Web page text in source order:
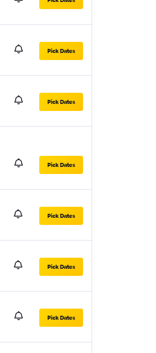
Pick Dates
Pick Dates
Pick Dates
Pick Dates
Pick Dates
Pick Dates